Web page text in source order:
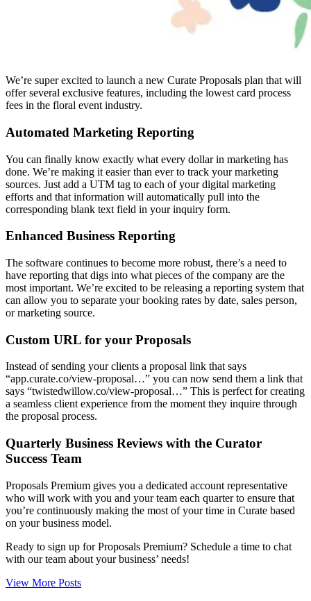
We’re super excited to launch a new Curate Proposals plan that will
offer several exclusive features, including the lowest card process
fees in the floral event industry.
Automated Marketing Reporting
You can finally know exactly what every dollar in marketing has
done. We’re making it easier than ever to track your marketing
sources. Just add a UTM tag to each of your digital marketing
efforts and that information will automatically pull into the
corresponding blank text field in your inquiry form.
Enhanced Business Reporting
The software continues to become more robust, there’s a need to
have reporting that digs into what pieces of the company are the
most important. We’re excited to be releasing a reporting system that
can allow you to separate your booking rates by date, sales person,
or marketing source.
Custom URL for your Proposals
Instead of sending your clients a proposal link that says
“app.curate.co/view-proposal…” you can now send them a link that
says “twistedwillow.co/view-proposal…” This is perfect for creating
a seamless client experience from the moment they inquire through
the proposal process.
Quarterly Business Reviews with the Curator
Success Team
Proposals Premium gives you a dedicated account representative
who will work with you and your team each quarter to ensure that
you’re continuously making the most of your time in Curate based
on your business model.
Ready to sign up for Proposals Premium? Schedule a time to chat
with our team about your business’ needs!
View More Posts